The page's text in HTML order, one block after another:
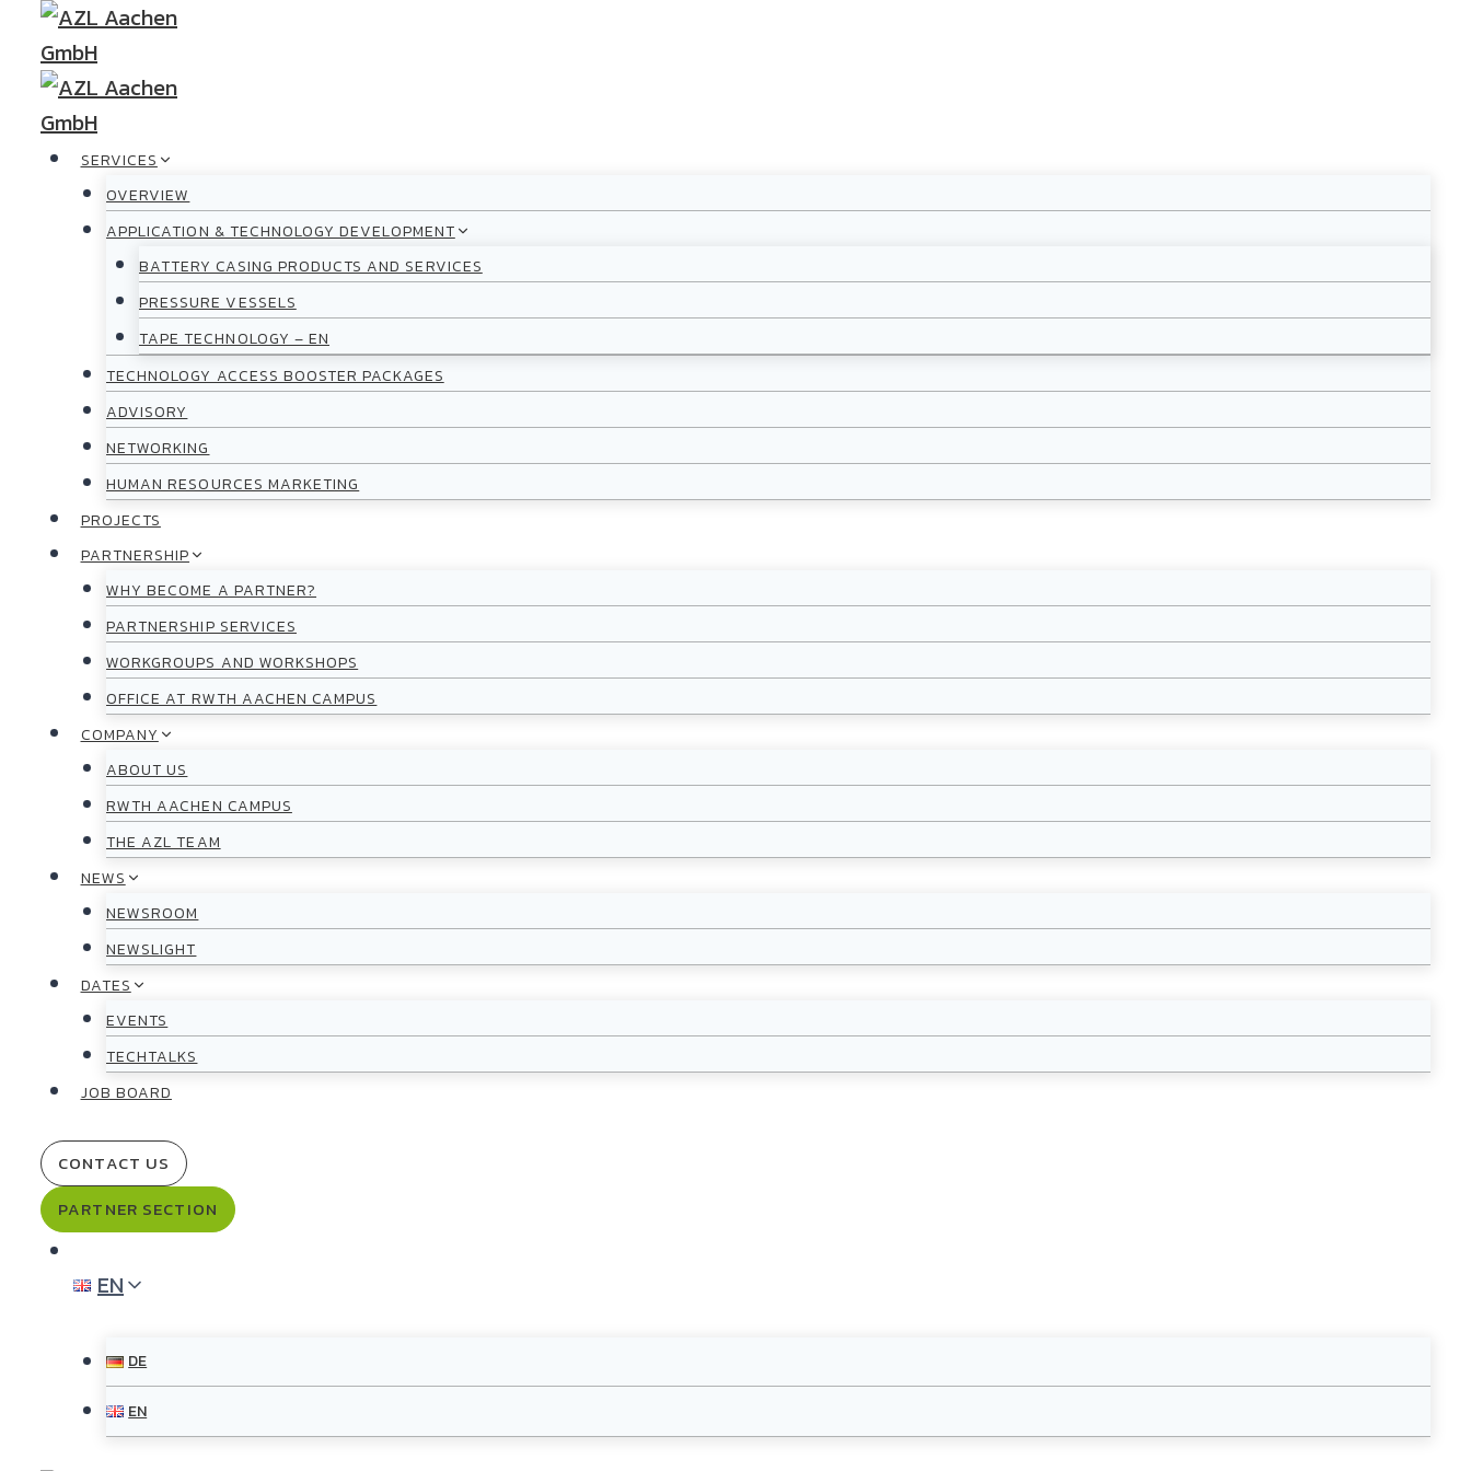
content
SERVICES
OVERVIEW
APPLICATION & TECHNOLOGY DEVELOPMENT
BATTERY CASING PRODUCTS AND SERVICES
PRESSURE VESSELS
TAPE TECHNOLOGY – EN
TECHNOLOGY ACCESS BOOSTER PACKAGES
ADVISORY
NETWORKING
HUMAN RESOURCES MARKETING
PROJECTS
PARTNERSHIP
WHY BECOME A PARTNER?
PARTNERSHIP SERVICES
WORKGROUPS AND WORKSHOPS
OFFICE AT RWTH AACHEN CAMPUS
COMPANY
ABOUT US
RWTH AACHEN CAMPUS
THE AZL TEAM
NEWS
NEWSROOM
NEWSLIGHT
DATES
EVENTS
TECHTALKS
JOB BOARD
CONTACT US
PARTNER SECTION
EN
DE
EN